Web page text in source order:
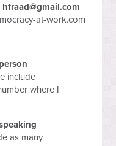
hfraad@gmail.com
at-work.com
include
where I
as many